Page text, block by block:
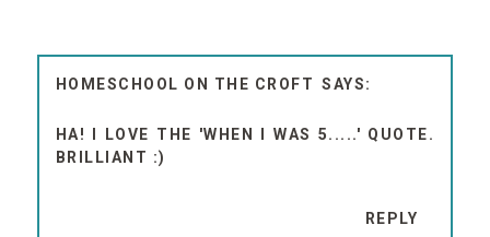
HOMESCHOOL ON THE CROFT
HA! I LOVE THE 'WHEN I WAS 5.....' QUOTE.
BRILLIANT :)
REPLY